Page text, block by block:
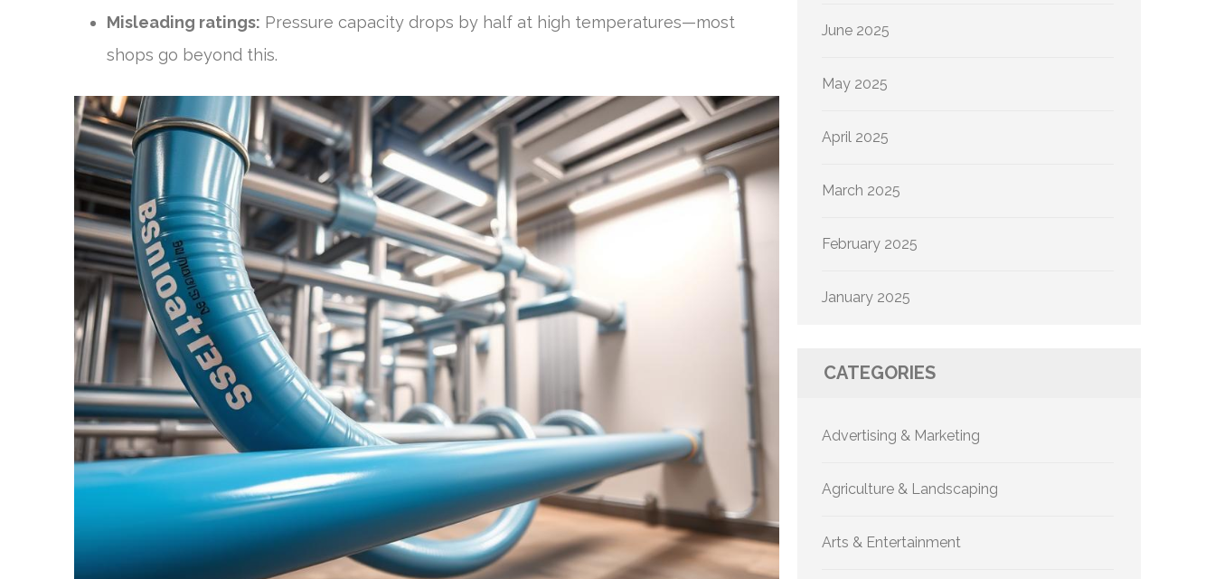
Misleading ratings: Pressure capacity drops by half at high temperatures—most
shops go beyond this.
June 2025
May 2025
April 2025
March 2025
February 2025
January 2025
CATEGORIES
Advertising & Marketing
Agriculture & Landscaping
Arts & Entertainment